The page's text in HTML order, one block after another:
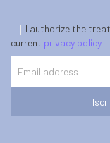
I authorize the
current privacy policy